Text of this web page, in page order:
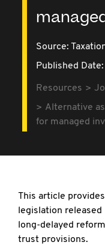
Source:
Published
Resources
Alternative
for managed
This article
legislation
long-delayed
trust provisions.